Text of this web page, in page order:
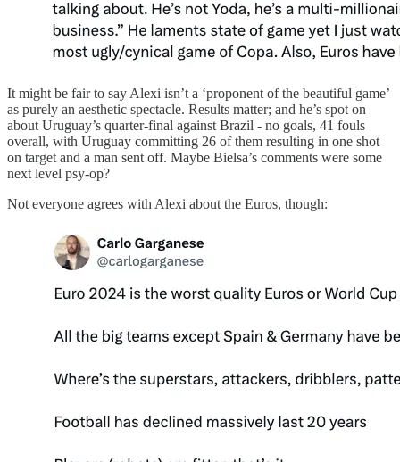
It might be fair to say Alexi isn’t a ‘proponent of the beautiful game’
as purely an aesthetic spectacle. Results matter; and he’s spot on
about Uruguay’s quarter-final against Brazil - no goals, 41 fouls
overall, with Uruguay committing 26 of them resulting in one shot
on target and a man sent off. Maybe Bielsa’s comments were some
next level psy-op?
Not everyone agrees with Alexi about the Euros, though: